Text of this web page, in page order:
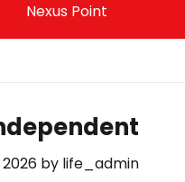
Nexus Point
2026 by life_admin